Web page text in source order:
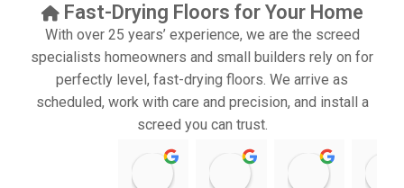
Fast-Drying Floors for Your Home
With over 25 years’ experience, we are the screed
specialists homeowners and small builders rely on for
perfectly level, fast-drying floors. We arrive as
scheduled, work with care and precision, and install a
screed you can trust.
11:39 07 Nov 25 10:47 24 Oct 25 20:12 14